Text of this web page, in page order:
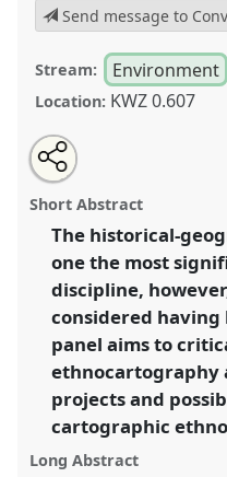
Send message to
Stream: Environment
Location: KWZ 0.607
Ethnocartography
conference
Craft - Creativity.
https://nomadit .co.uk/
show
in
the
panel
explorer
Open
an
email
this
panel
Tweet
about
this
Share
this
panel
Short Abstract
The historical-
one the most
discipline,
considered
panel aims to
ethnocartography
projects and
cartographic
Long Abstract